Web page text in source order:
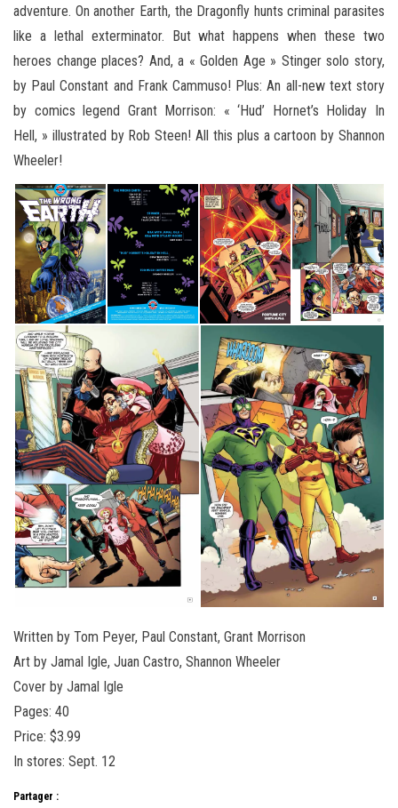
adventure. On another Earth, the Dragonfly hunts criminal parasites
like a lethal exterminator. But what happens when these two
heroes change places? And, a « Golden Age » Stinger solo story,
by Paul Constant and Frank Cammuso! Plus: An all-new text story
by comics legend Grant Morrison: « ‘Hud’ Hornet’s Holiday In
Hell, » illustrated by Rob Steen! All this plus a cartoon by Shannon
Wheeler!
Written by Tom Peyer, Paul Constant, Grant Morrison
Art by Jamal Igle, Juan Castro, Shannon Wheeler
Cover by Jamal Igle
Pages: 40
Price: $3.99
In stores: Sept. 12
Partager :